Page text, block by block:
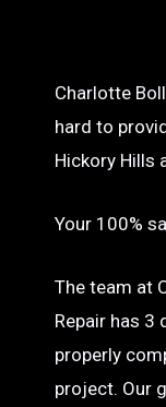
Charlotte
hard to
Hickory Hills
Your 100%
The team at
Repair has 3
properly
project. Our